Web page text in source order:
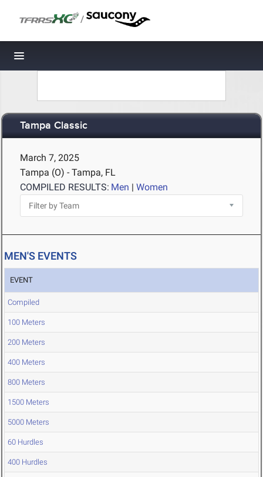
/
Toggle navigation
Tampa Classic
March 7, 2025
Tampa (O) - Tampa, FL
COMPILED RESULTS: Men | Women
MEN'S EVENTS
EVENT
Compiled
100 Meters
200 Meters
400 Meters
800 Meters
1500 Meters
5000 Meters
60 Hurdles
400 Hurdles